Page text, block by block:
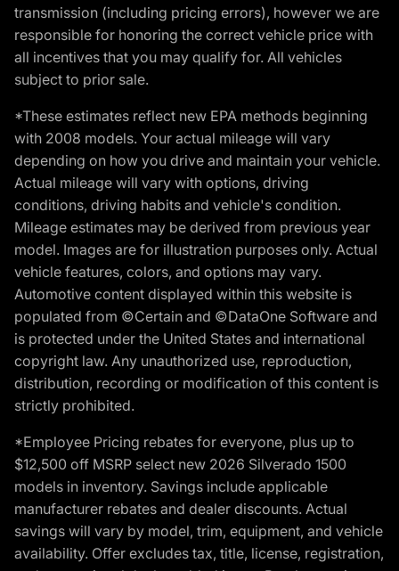
transmission (including pricing errors), however we are
responsible for honoring the correct vehicle price with
all incentives that you may qualify for. All vehicles
subject to prior sale.
*These estimates reflect new EPA methods beginning
with 2008 models. Your actual mileage will vary
depending on how you drive and maintain your vehicle.
Actual mileage will vary with options, driving
conditions, driving habits and vehicle's condition.
Mileage estimates may be derived from previous year
model. Images are for illustration purposes only. Actual
vehicle features, colors, and options may vary.
Automotive content displayed within this website is
populated from ©Certain and ©DataOne Software and
is protected under the United States and international
copyright law. Any unauthorized use, reproduction,
distribution, recording or modification of this content is
strictly prohibited.
*Employee Pricing rebates for everyone, plus up to
$12,500 off MSRP select new 2026 Silverado 1500
models in inventory. Savings include applicable
manufacturer rebates and dealer discounts. Actual
savings will vary by model, trim, equipment, and vehicle
availability. Offer excludes tax, title, license, registration,